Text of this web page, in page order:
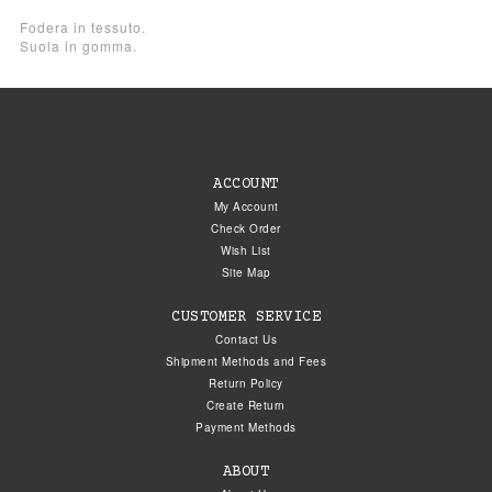
Fodera in tessuto.
Suola in gomma.
ACCOUNT
My Account
Check Order
Wish List
Site Map
CUSTOMER SERVICE
Contact Us
Shipment Methods and Fees
Return Policy
Create Return
Payment Methods
ABOUT